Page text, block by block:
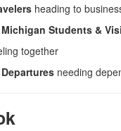
heading to
Students &
together
needing